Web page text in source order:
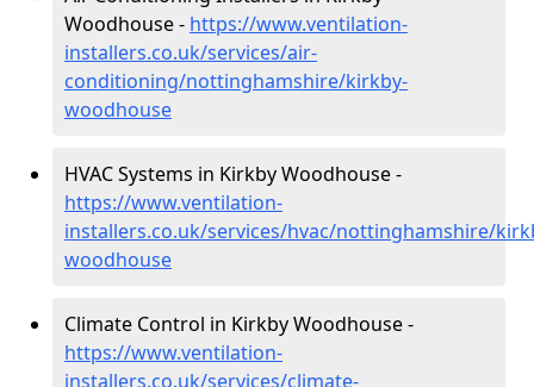
Woodhouse - https://www.ventilation-
installers.co.uk/services/air-
conditioning/nottinghamshire/kirkby-
woodhouse
HVAC Systems in Kirkby Woodhouse -
https://www.ventilation-
installers.co.uk/services/hvac/nottinghamshire/
woodhouse
Climate Control in Kirkby Woodhouse -
https://www.ventilation-
installers.co.uk/services/climate-